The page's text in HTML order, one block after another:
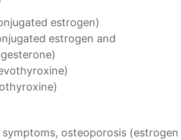
estrogen)
estrogen and
symptoms, osteoporosis (estrogen